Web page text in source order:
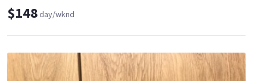
$148day/wknd